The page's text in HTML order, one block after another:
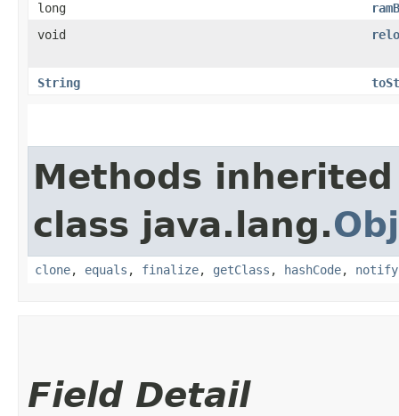
long
void
String
Methods
class java.lang.
clone, equals , finalize, getClass , hashCode, notify
Field Detail